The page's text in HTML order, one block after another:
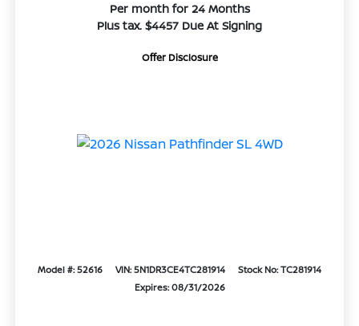
Per month for 24 Months
Plus tax. $4457 Due At Signing
Offer Disclosure
Model #: 52616 VIN: 5N1DR3CE4TC281914
Stock No: TC281914
Expires: 08/31/2026